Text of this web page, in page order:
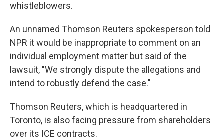
whistleblowers.
An unnamed Thomson Reuters spokesperson told
NPR it would be inappropriate to comment on an
individual employment matter but said of the
lawsuit, "We strongly dispute the allegations and
intend to robustly defend the case."
Thomson Reuters, which is headquartered in
Toronto, is also facing pressure from shareholders
over its ICE contracts.